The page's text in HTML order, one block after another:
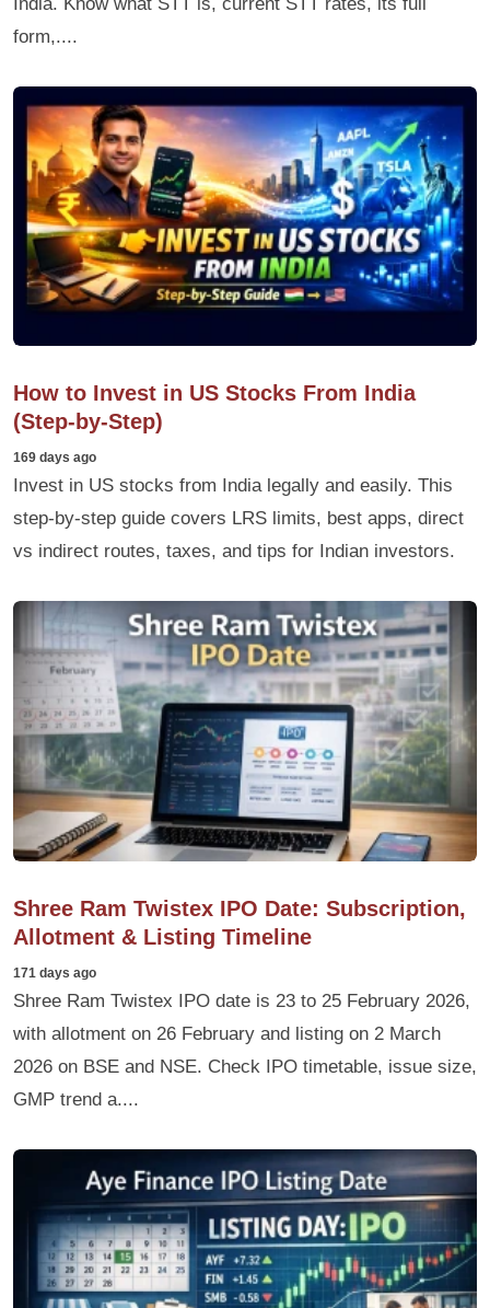
form,....
How to Invest in US Stocks From India
(Step-by-Step)
169 days ago
Invest in US stocks from India legally and easily. This
step-by-step guide covers LRS limits, best apps, direct
vs indirect routes, taxes, and tips for Indian investors.
Shree Ram Twistex IPO Date: Subscription,
Allotment & Listing Timeline
171 days ago
Shree Ram Twistex IPO date is 23 to 25 February 2026,
with allotment on 26 February and listing on 2 March
2026 on BSE and NSE. Check IPO timetable, issue size,
GMP trend a....